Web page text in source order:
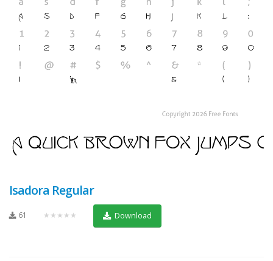
Isadora Regular
61 ★★★★★ Download